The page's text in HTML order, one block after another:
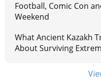
Football, Comic Con
Weekend
What Ancient Kazakh
About Surviving